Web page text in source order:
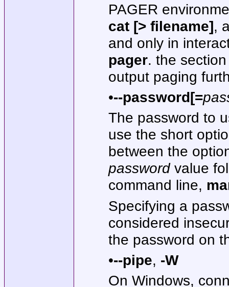
PAGER
cat [> filename],
and only in
pager. the section
output paging
•--password[=
The password to
use the short
between the
passwordvalue
command line,
Specifying a
considered
the password on
•--pipe, -W
On Windows,